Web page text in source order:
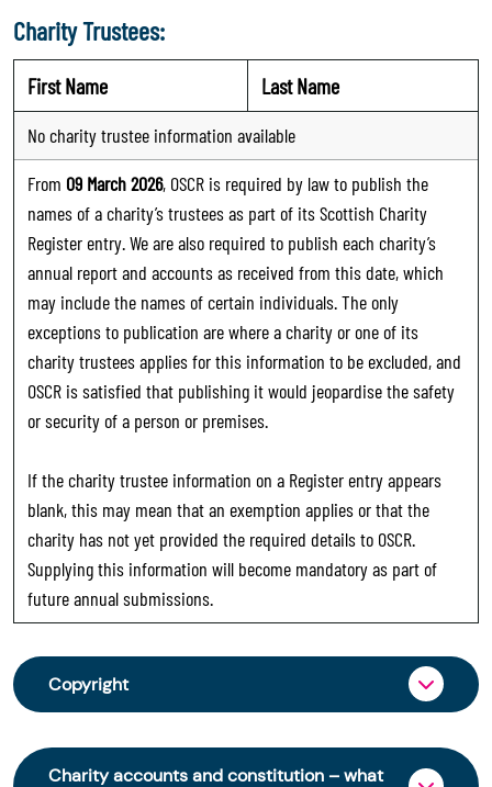
Charity Trustees:
First Name Last Name
No charity trustee information available
From 09 March 2026, OSCR is required by law to publish the
names of a charity’s trustees as part of its Scottish Charity
Register entry. We are also required to publish each charity’s
annual report and accounts as received from this date, which
may include the names of certain individuals. The only
exceptions to publication are where a charity or one of its
charity trustees applies for this information to be excluded, and
OSCR is satisfied that publishing it would jeopardise the safety
or security of a person or premises.
If the charity trustee information on a Register entry appears
blank, this may mean that an exemption applies or that the
charity has not yet provided the required details to OSCR.
Supplying this information will become mandatory as part of
future annual submissions.
Copyright
From 30 June 2025, OSCR began collecting
charity trustee information through OSCR Online.
Charity accounts and constitution – what